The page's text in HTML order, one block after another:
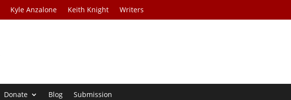
Kyle Anzalone Keith Knight Writers
Donate Blog Submission